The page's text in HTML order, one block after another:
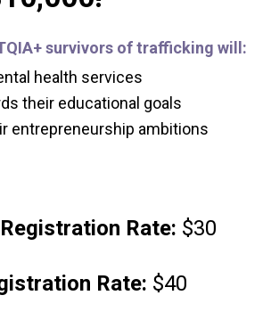
survivors of trafficking will:
health services
their educational goals
entrepreneurship ambitions
Rate: $30
Rate: $40